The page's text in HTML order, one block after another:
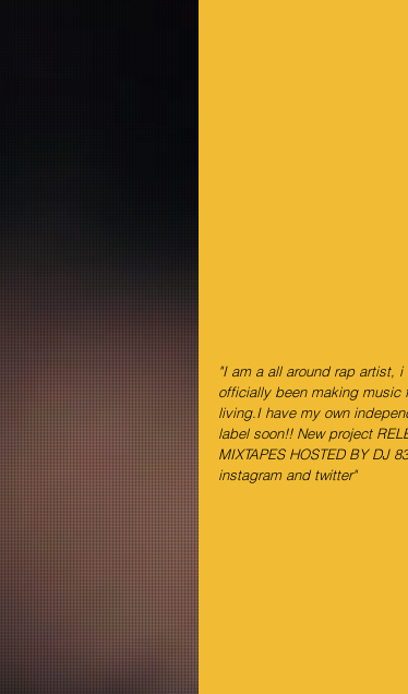
"I am a all around rap artist,
officially been making music
living.I have my own
label soon!! New project
MIXTAPES HOSTED BY DJ
instagram and twitter"